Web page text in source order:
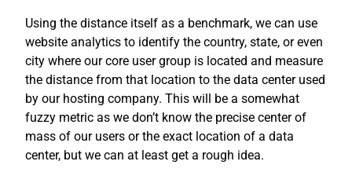
Using the distance itself as a benchmark, we can use
website analytics to identify the country, state, or even
city where our core user group is located and measure
the distance from that location to the data center used
by our hosting company. This will be a somewhat
fuzzy metric as we don’t know the precise center of
mass of our users or the exact location of a data
center, but we can at least get a rough idea.